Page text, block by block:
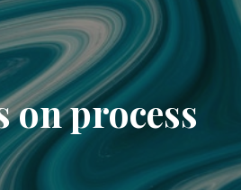
on process